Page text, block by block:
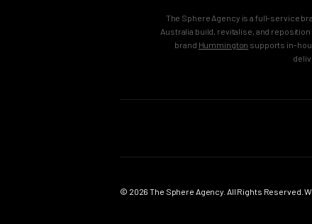
The Sphere Agency is a full-service
Australia build, revitalise, and
brand Hummington supports in-
© 2026 The Sphere Agency. All Rights Reserved.